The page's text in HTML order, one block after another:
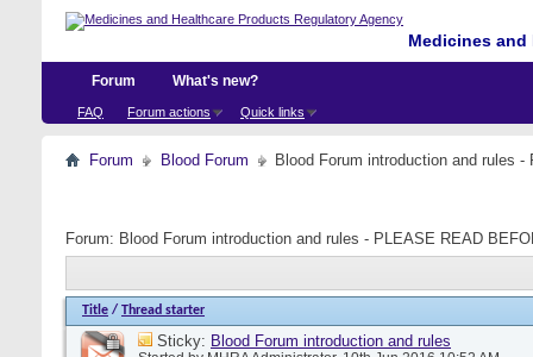
Medicines
Forum
FAQ Forum actions Quick links
What's new?
Forum Blood Forum Blood Forum introduction and rules
Forum: Blood Forum introduction and rules - PLEASE READ
Title / Thread starter
Sticky: Blood Forum introduction and rules